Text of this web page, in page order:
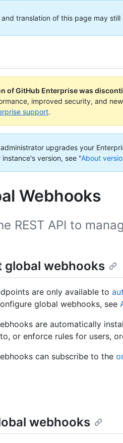
translation of this page may
of GitHub Enterprise was
improved security, and
support.
upgrades your
version, see "About
Webhooks
REST API to
global webhooks
are only available to
global webhooks, see
are automatically
or enforce rules for users,
can subscribe to the
webhooks